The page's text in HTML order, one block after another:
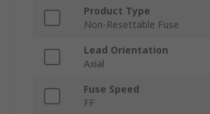
Product Type
Non-Resettable Fuse
Lead Orientation
Axial
Fuse Speed
FF